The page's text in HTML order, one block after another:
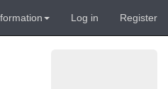
Log in Register